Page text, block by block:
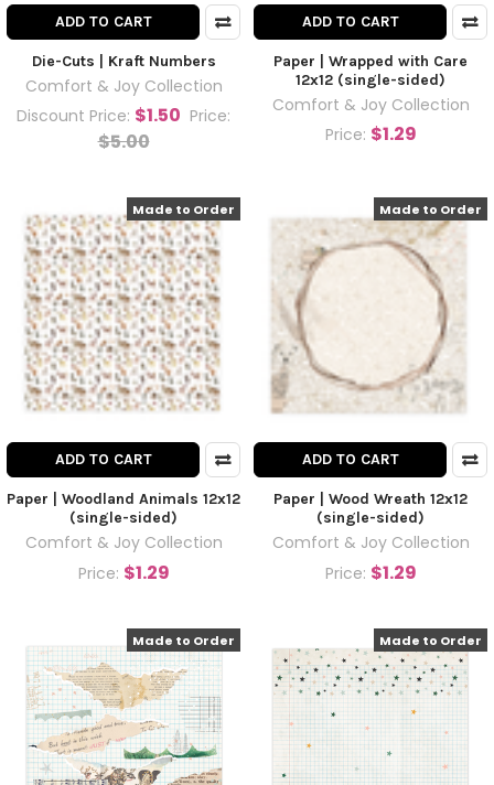
ADD TO CART
Die-Cuts | Kraft Numbers
Comfort & Joy Collection
Discount Price: $1.50 Price:
$5.00
ADD TO CART
Paper | Wrapped with Care
12x12 (single-sided)
Comfort & Joy Collection
Price: $1.29
Made to Order
ADD TO CART
Paper | Woodland Animals 12x12
(single-sided)
Comfort & Joy Collection
Price: $1.29
Made to Order
ADD TO CART
Paper | Wood Wreath 12x12
(single-sided)
Comfort & Joy Collection
Price: $1.29
Made to Order Made to Order